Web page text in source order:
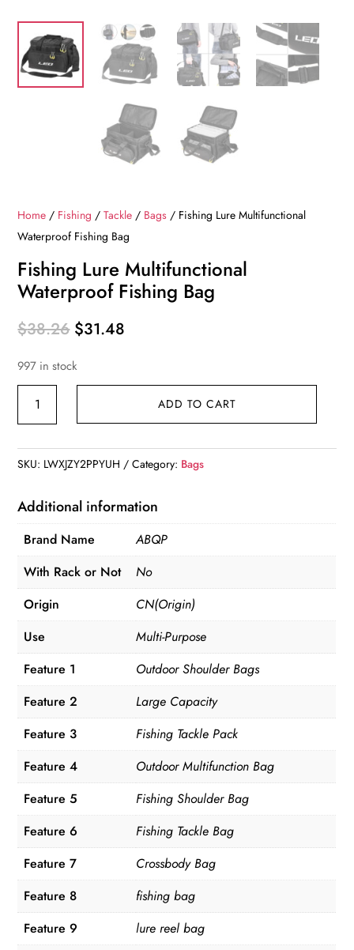
Home / Fishing /Tackle / Bags / Fishing Lure Multifunctional
Waterproof Fishing Bag
Fishing Lure Multifunctional
Waterproof Fishing Bag
$38.26 Original
was:
$38.26.
$31.48
$31.48.
997 in stock
Fishing
Waterproof
Bag
quantity
ADD TO CART
SKU: LWXJZY2PPYUH Category: Bags
Additional information
Brand Name
ABQP
With Rack or Not
No
Origin
CN(Origin)
Use
Multi-Purpose
Feature 1
Outdoor Shoulder Bags
Feature 2
Large Capacity
Feature 3
Fishing Tackle Pack
Feature 4
Outdoor Multifunction Bag
Feature 5
Fishing Shoulder Bag
Feature 6
Fishing Tackle Bag
Feature 7
Crossbody Bag
Feature 8
fishing bag
Feature 9
lure reel bag